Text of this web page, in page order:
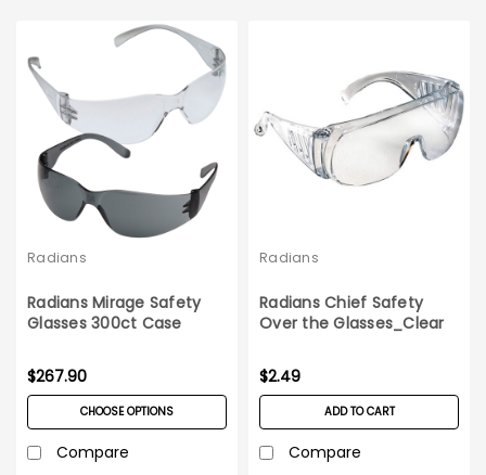
Radians
Radians Mirage Safety
Glasses 300ct Case
$267.90
CHOOSE OPTIONS
Compare
Radians
Radians Chief Safety
Over the Glasses_Clear
$2.49
ADD TO CART
Compare